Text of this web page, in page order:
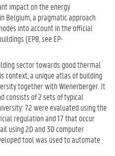
impact on the energy
Belgium, a pragmatic approach
into account in the official
(EPB, see EP-
sector towards good thermal
context, a unique atlas of building
together with Wienerberger. It
consists of 2 sets of typical
72 were evaluated using the
regulation and 17 that occur
using 2D and 3D computer
tool was used to automate